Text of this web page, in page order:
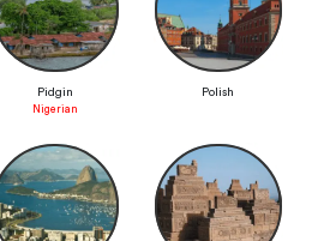
Pidgin
Nigerian
Polish